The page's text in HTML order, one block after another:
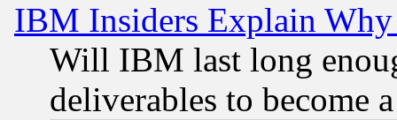
IBM Insiders Explain
Will IBM last long
deliverables to become